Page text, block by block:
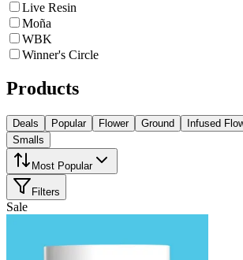
Live Resin
Moña
WBK
Winner's Circle
Products
Deals Popular Flower Ground Infused
Smalls
Most Popular
Filters
Sale